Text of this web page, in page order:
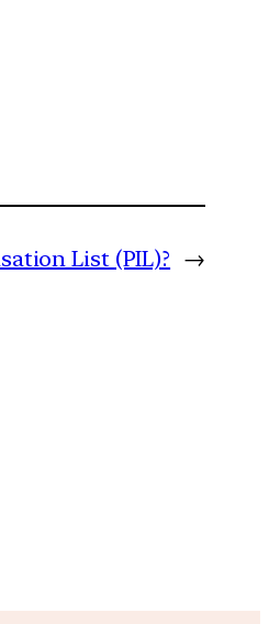
List (PIL)? →